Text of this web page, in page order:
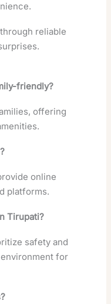
reliable
friendly?
offering
online
platforms.
Tirupati?
safety and
for